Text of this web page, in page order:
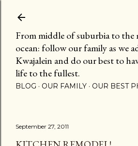
From middle of suburbia to the
ocean: follow our family as we
Kwajalein and do our best to
life to the fullest.
BLOG OUR FAMILY OUR BEST
September 27, 2011